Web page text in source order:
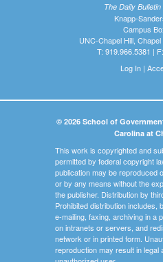
The Daily
Knapp-
Campus
UNC-Chapel Hill,
T: 919.966.5381 |
Log In|
© 2026 School of
Carolina at
This work is copyrighted and
permitted by federal copyright
publication may be reproduced
or by any means without the
the publisher. Distribution by
Prohibited distribution includes,
e-mailing, faxing, archiving in a
on intranets or servers, and
network or in printed form.
reproduction may result in legal